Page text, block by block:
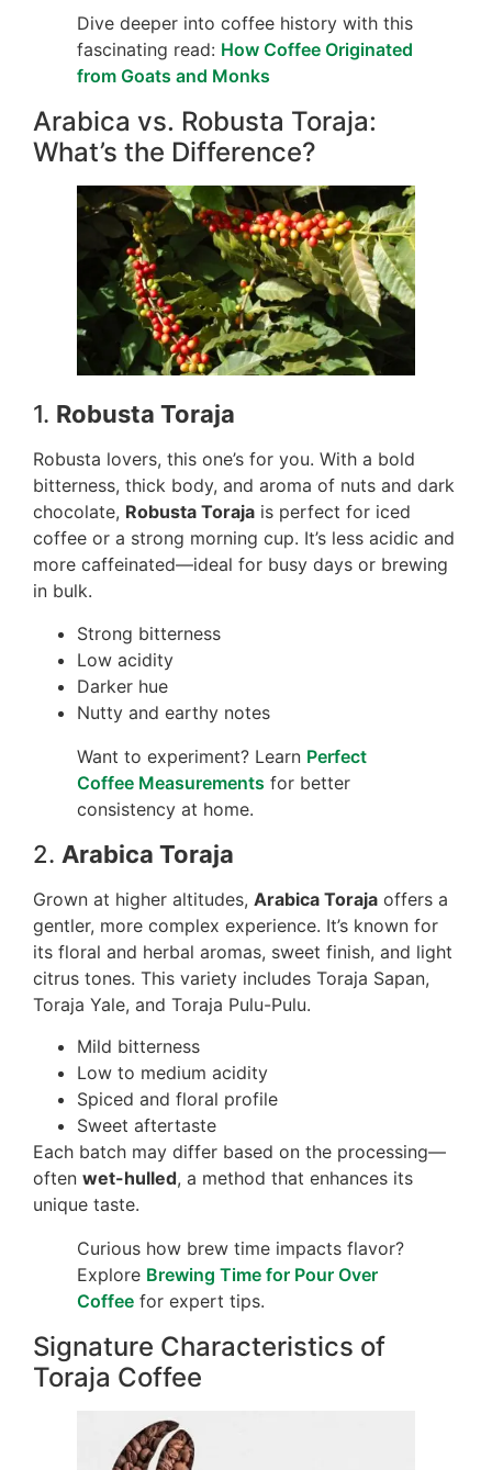
Dive deeper into coffee history with this
fascinating read: How Coffee Originated
from Goats and Monks
Arabica vs. Robusta Toraja:
What’s the Difference?
1. Robusta Toraja
Robusta lovers, this one’s for you. With a bold
bitterness, thick body, and aroma of nuts and dark
chocolate, Robusta Toraja is perfect for iced
coffee or a strong morning cup. It’s less acidic and
more caffeinated—ideal for busy days or brewing
in bulk.
Strong bitterness
Low acidity
Darker hue
Nutty and earthy notes
Want to experiment? Learn Perfect
Coffee Measurements for better
consistency at home.
2. Arabica Toraja
Grown at higher altitudes, Arabica Toraja offers a
gentler, more complex experience. It’s known for
its floral and herbal aromas, sweet finish, and light
citrus tones. This variety includes Toraja Sapan,
Toraja Yale, and Toraja Pulu-Pulu.
Mild bitterness
Low to medium acidity
Spiced and floral profile
Sweet aftertaste
Each batch may differ based on the processing—
often wet-hulled, a method that enhances its
unique taste.
Curious how brew time impacts flavor?
Explore Brewing Time for Pour Over
Coffee for expert tips.
Signature Characteristics of
Toraja Coffee